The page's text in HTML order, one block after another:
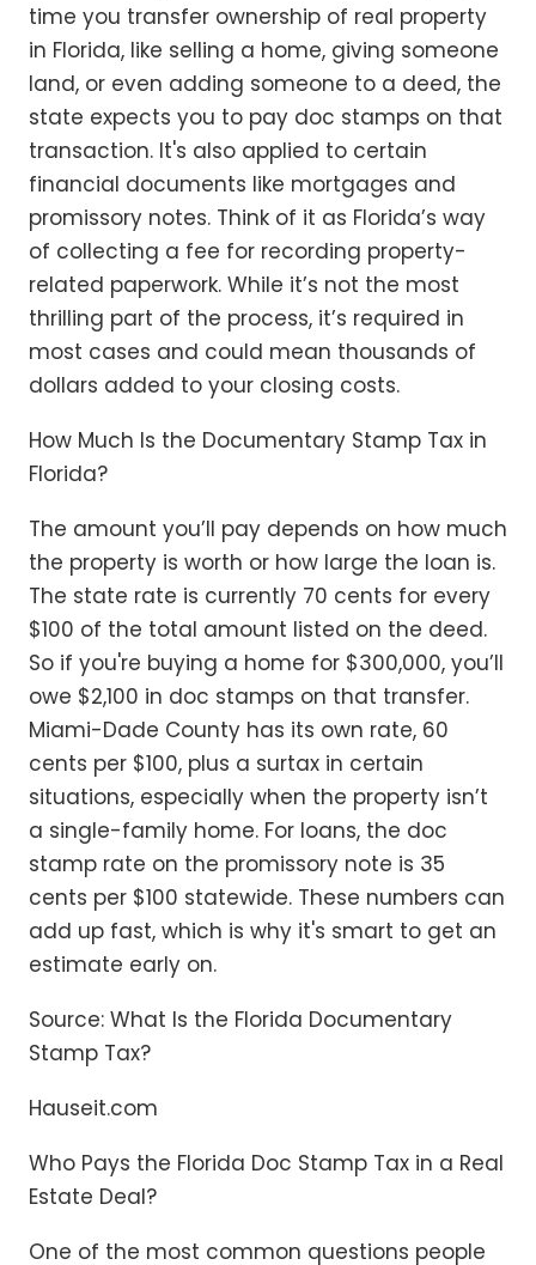
time you transfer ownership of real property
in Florida, like selling a home, giving someone
land, or even adding someone to a deed, the
state expects you to pay doc stamps on that
transaction. It's also applied to certain
financial documents like mortgages and
promissory notes. Think of it as Florida’s way
of collecting a fee for recording property-
related paperwork. While it’s not the most
thrilling part of the process, it’s required in
most cases and could mean thousands of
dollars added to your closing costs.
How Much Is the Documentary Stamp Tax in
Florida?
The amount you’ll pay depends on how much
the property is worth or how large the loan is.
The state rate is currently 70 cents for every
$100 of the total amount listed on the deed.
So if you're buying a home for $300,000, you’ll
owe $2,100 in doc stamps on that transfer.
Miami-Dade County has its own rate, 60
cents per $100, plus a surtax in certain
situations, especially when the property isn’t
a single-family home. For loans, the doc
stamp rate on the promissory note is 35
cents per $100 statewide. These numbers can
add up fast, which is why it's smart to get an
estimate early on.
Source: What Is the Florida Documentary
Stamp Tax?
Hauseit.com
Who Pays the Florida Doc Stamp Tax in a Real
Estate Deal?
One of the most common questions people